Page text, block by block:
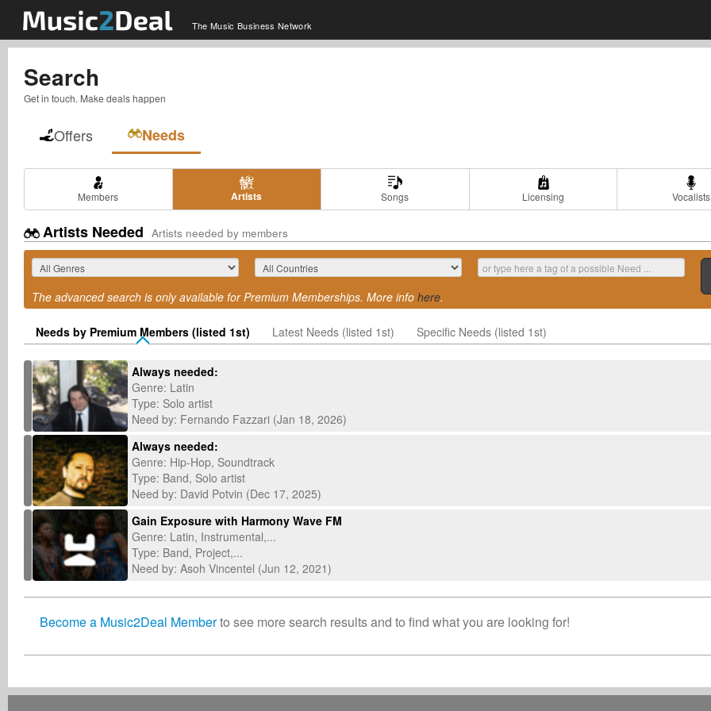
The Music Business Network
Search
Get in touch. Make deals happen
Offers Needs
Members Artists Songs Licensing Vocalists
Artists Needed Artists needed by members
The advanced search is only available for Premium Memberships. More info here.
Needs by Premium Members (listed 1st) Latest Needs (listed 1st) Specific Needs (listed 1st)
Always needed:
Genre: Latin
Type: Solo artist
Need by: Fernando Fazzari (Jan 18, 2026)
Always needed:
Genre: Hip-Hop, Soundtrack
Type: Band, Solo artist
Need by: David Potvin (Dec 17, 2025)
Gain Exposure with Harmony Wave FM
Genre: Latin, Instrumental,...
Type: Band, Project,...
Need by: Asoh Vincentel (Jun 12, 2021)
Become a Music2Deal Memberto see more search results and to find what you are looking for!